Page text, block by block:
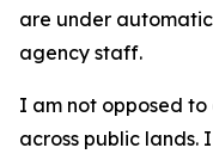
are under
agency staff.
I am not opposed
across public lands.